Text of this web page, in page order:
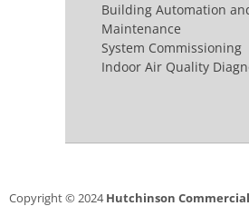
Building Automation
Maintenance
System Commissioning
Indoor Air Quality
Copyright © 2024Hutchinson Commercial